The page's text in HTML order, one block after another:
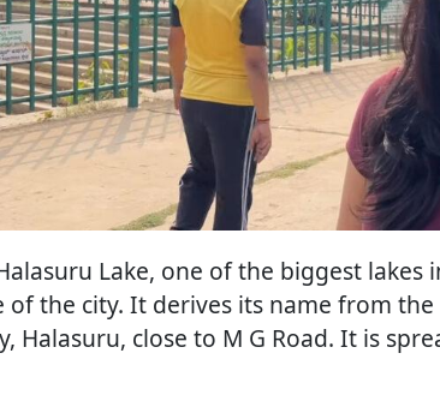
Lake, one of the biggest lakes
of the city. It derives its name from
Halasuru, close to M G Road. It is